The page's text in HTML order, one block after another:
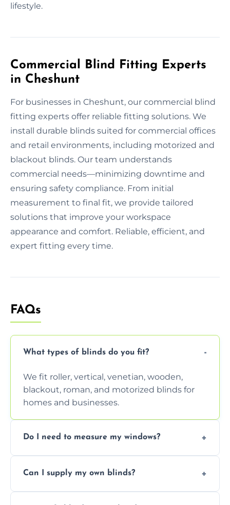
lifestyle.
Commercial Blind Fitting Experts
in Cheshunt
For businesses in Cheshunt, our commercial blind
fitting experts offer reliable fitting solutions. We
install durable blinds suited for commercial offices
and retail environments, including motorized and
blackout blinds. Our team understands
commercial needs—minimizing downtime and
ensuring safety compliance. From initial
measurement to final fit, we provide tailored
solutions that improve your workspace
appearance and comfort. Reliable, efficient, and
expert fitting every time.
FAQs
What types of blinds do you fit?
We fit roller, vertical, venetian, wooden,
blackout, roman, and motorized blinds for
homes and businesses.
Do I need to measure my windows?
ensure a perfect fit for every window size
Can I supply my own blinds?